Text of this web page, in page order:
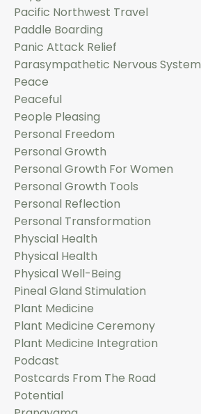
Pacific Northwest Travel
Paddle Boarding
Panic Attack Relief
Parasympathetic Nervous System
Peace
Peaceful
People Pleasing
Personal Freedom
Personal Growth
Personal Growth For Women
Personal Growth Tools
Personal Reflection
Personal Transformation
Physcial Health
Physical Health
Physical Well-Being
Pineal Gland Stimulation
Plant Medicine
Plant Medicine Ceremony
Plant Medicine Integration
Podcast
Postcards From The Road
Potential